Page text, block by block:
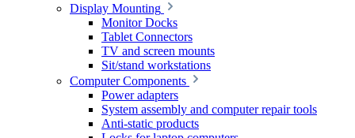
Display Mounting
Monitor Docks
Tablet Connectors
TV and screen mounts
Sit/stand workstations
Computer Components
Power adapters
System assembly and computer repair tools
Anti-static products